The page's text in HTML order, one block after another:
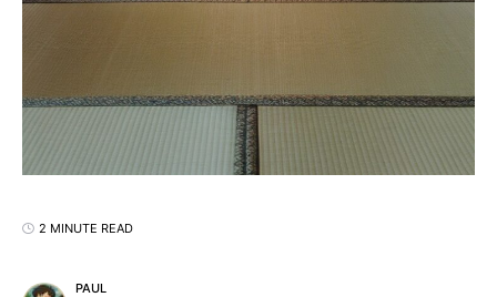
2 MINUTE READ
PAUL